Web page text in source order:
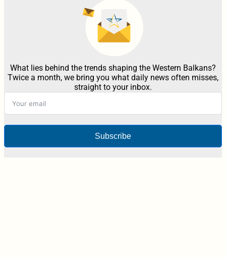
What lies behind the trends shaping the Western Balkans?
Twice a month, we bring you what daily news often misses,
straight to your inbox.
Subscribe